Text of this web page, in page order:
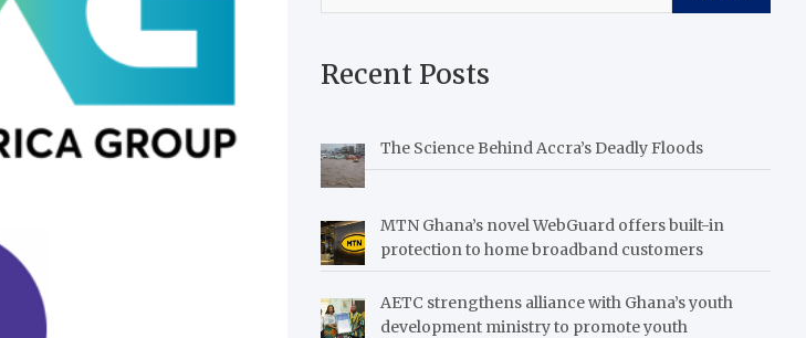
Recent Posts
The Science Behind Accra’s Deadly Floods
MTN Ghana’s novel WebGuard offers built-in
protection to home broadband customers
AETC strengthens alliance with Ghana’s youth
development ministry to promote youth